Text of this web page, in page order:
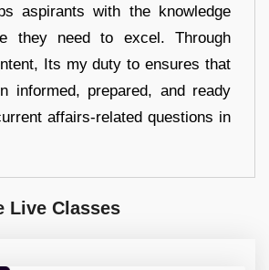
aspirants with the knowledge
they need to excel. Through
Its my duty to ensures that
informed, prepared, and ready
affairs-related questions in
Live Classes